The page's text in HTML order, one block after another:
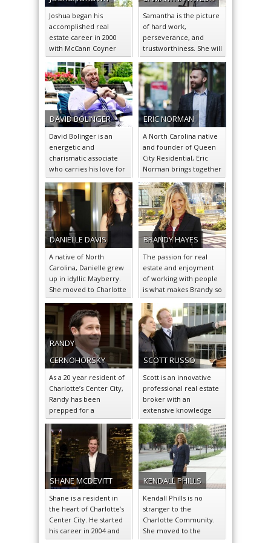
many renowned real
estate firms.
passionate about giving
her clients the ability to
experience the same.
vast amounts of sales
experience.
Joshua began his
accomplished real
estate career in 2000
with McCann Coyner
Clarke Real Estate based
in Palm Beach, Florida….
Samantha is the picture
of hard work,
perseverance, and
trustworthiness. She will
go above and beyond to
ensure the satisfaction…
DAVIDBOLINGER
David Bolinger is an
energetic and
charismatic associate
who carries his love for
the city of Charlotte into
his career…
ERICNORMAN
A North Carolina native
and founder of Queen
City Residential, Eric
Norman brings together
the warmth of southern
hospitality and…
DANIELLE DAVIS
A native of North
Carolina, Danielle grew
up in idyllic Mayberry.
She moved to Charlotte
in 2006, and
immediately felt…
BRANDYHAYES
The passion for real
estate and enjoyment
of working with people
is what makes Brandy so
successful in the
greater…
RANDY
CERNOHORSKY
As a 20 year resident of
Charlotte’s Center City,
Randy has been
prepped for a
successful career in
residential real…
SCOTTRUSSO
Scott is an innovative
professional real estate
broker with an
extensive knowledge
base of the hottest
residential market
sectors around
Charlotte.
SHANEMCDEVITT
Shane is a resident in
the heart of Charlotte’s
Center City. He started
his career in 2004 and
KENDALLPHILLS
Kendall Phills is no
stranger to the
Charlotte Community.
She moved to the